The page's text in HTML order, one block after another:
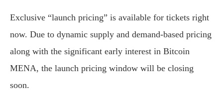
Exclusive “launch pricing” is available for tickets right
now. Due to dynamic supply and demand-based pricing
along with the significant early interest in Bitcoin
MENA, the launch pricing window will be closing
soon.